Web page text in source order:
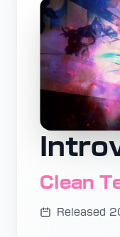
Clean
Released